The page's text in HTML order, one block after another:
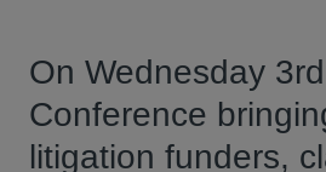
On Wednesday
Conference
litigation funders,